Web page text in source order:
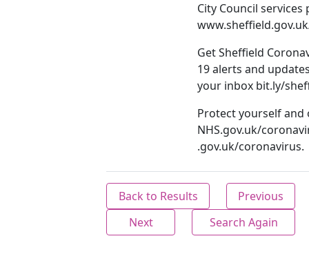
City Council services
Get Sheffield
19 alerts and
your inbox bit.ly/
Protect yourself and
NHS.gov.uk/
.gov.uk/coronavirus.
Back to Results
Previous
Next
Search Again